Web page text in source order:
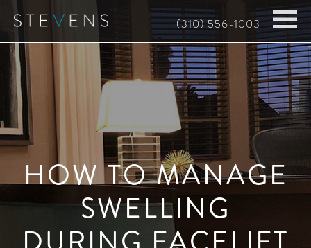
Skip
main
content
(310) 556-1003
HOW TO MANAGE
SWELLING